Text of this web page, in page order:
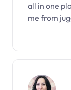
all in one
me from